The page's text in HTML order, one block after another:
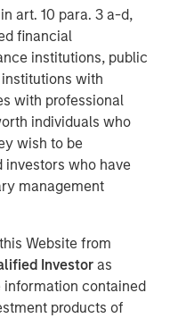
art. 10 para. 3 a-d,
financial
institutions, public
with
with professional
individuals who
wish to be
investors who have
management
Website from
Investoras
information contained
products of
we consider the best
the expertise of our
based, rigorous and
superior and